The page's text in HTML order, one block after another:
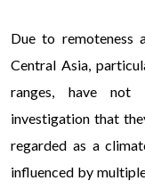
Due to remoteness
Central Asia,
ranges, have not
investigation that
regarded as a
influenced by